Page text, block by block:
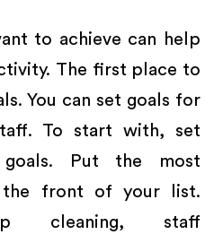
to achieve can help
The first place to
You can set goals for
To start with, set
goals. Put the most
the front of your list.
cleaning, staff